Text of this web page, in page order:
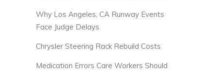
Why Los Angeles, CA Runway Events
Face Judge Delays
Chrysler Steering Rack Rebuild Costs
Medication Errors Care Workers Should